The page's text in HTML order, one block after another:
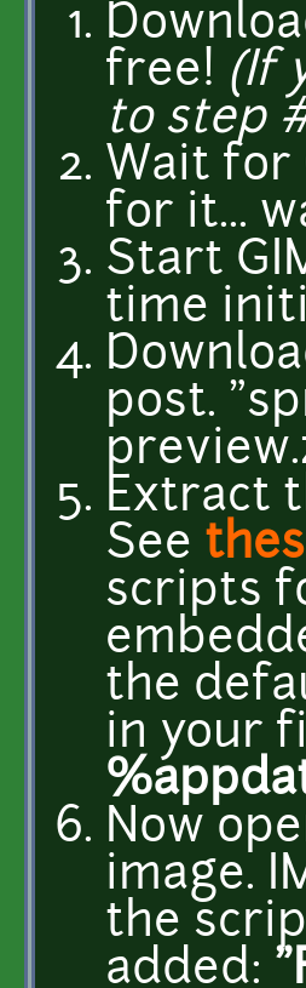
free! (If
to step
Wait for
for it...
Start
time
post.
Extract
See
scripts
the
in your
Now
image.
the
added: